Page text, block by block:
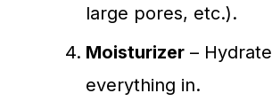
large pores, etc.).
Moisturizer –
everything in.